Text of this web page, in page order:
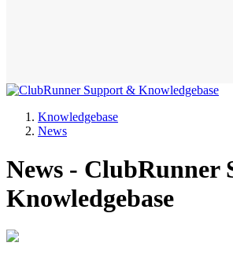
Knowledgebase
News
News - ClubRunner
Knowledgebase